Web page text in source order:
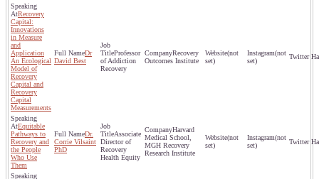
Recovery
Capital:
Innovations
in Measure
and
Application
An Ecological
Model of
Recovery
Capital and
Recovery
Capital
Measurements
Dr
David Best
Professor
of Addiction
Recovery
Recovery
Outcomes Institute
(not
set)
(not
set)
Equitable
Pathways to
Recovery and
the People
Who Use
Them
Dr.
Corrie Vilsaint
PhD
Associate
Director of
Recovery
Health Equity
Harvard
Medical School,
MGH Recovery
Research Institute
(not
set)
(not
set)